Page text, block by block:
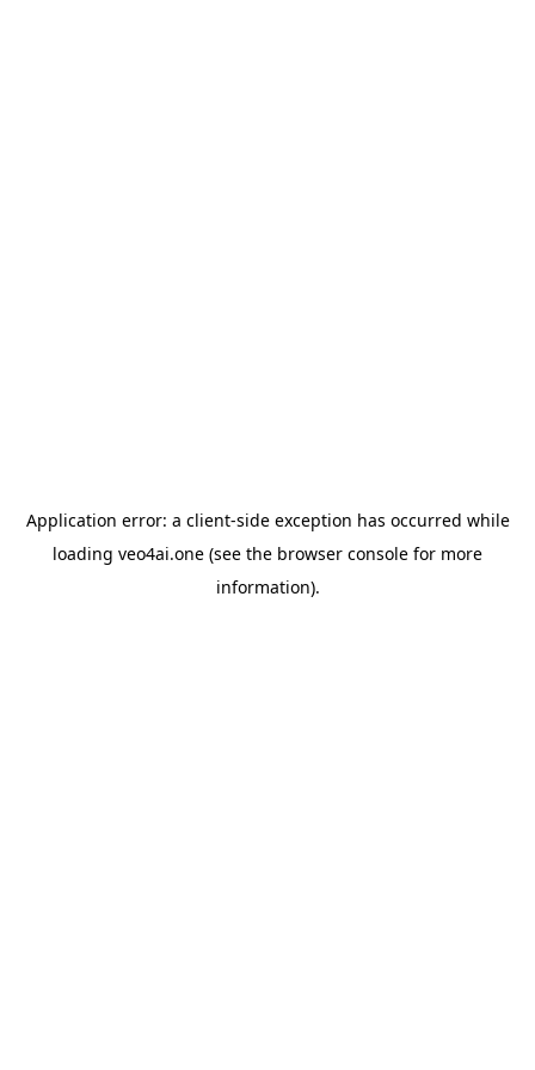
Application error: a client-side exception has occurred while
loading veo4ai.one (see the browser console for more
information).